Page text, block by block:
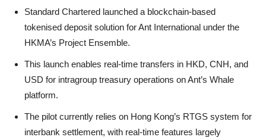
Standard Chartered launched a blockchain-based
tokenised deposit solution for Ant International under the
HKMA’s Project Ensemble.
This launch enables real-time transfers in HKD, CNH, and
USD for intragroup treasury operations on Ant’s Whale
platform.
The pilot currently relies on Hong Kong’s RTGS system for
interbank settlement, with real-time features largely